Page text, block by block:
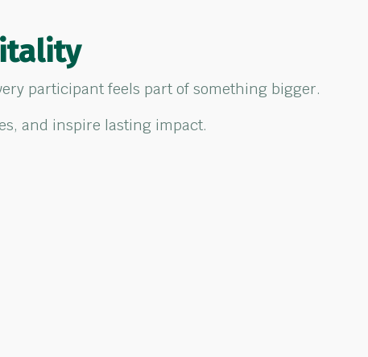
participant feels part of something bigger.
and inspire lasting impact.